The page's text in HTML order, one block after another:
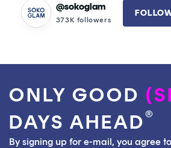
@sokoglam
373K followers
ONLY GOOD
DAYS AHEAD®
By signing up for e-mail, you agree